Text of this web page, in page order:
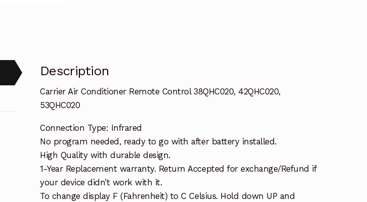
Description
Carrier Air Conditioner Remote Control 38QHC020, 42QHC020,
53QHC020
Connection Type: Infrared
No program needed, ready to go with after battery installed.
High Quality with durable design.
1-Year Replacement warranty. Return Accepted for exchange/Refund if
your device didn’t work with it.
To change display F (Fahrenheit) to C Celsius. Hold down UP and